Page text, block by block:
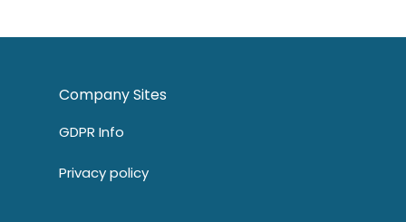
Company Sites
GDPR Info
Privacy policy